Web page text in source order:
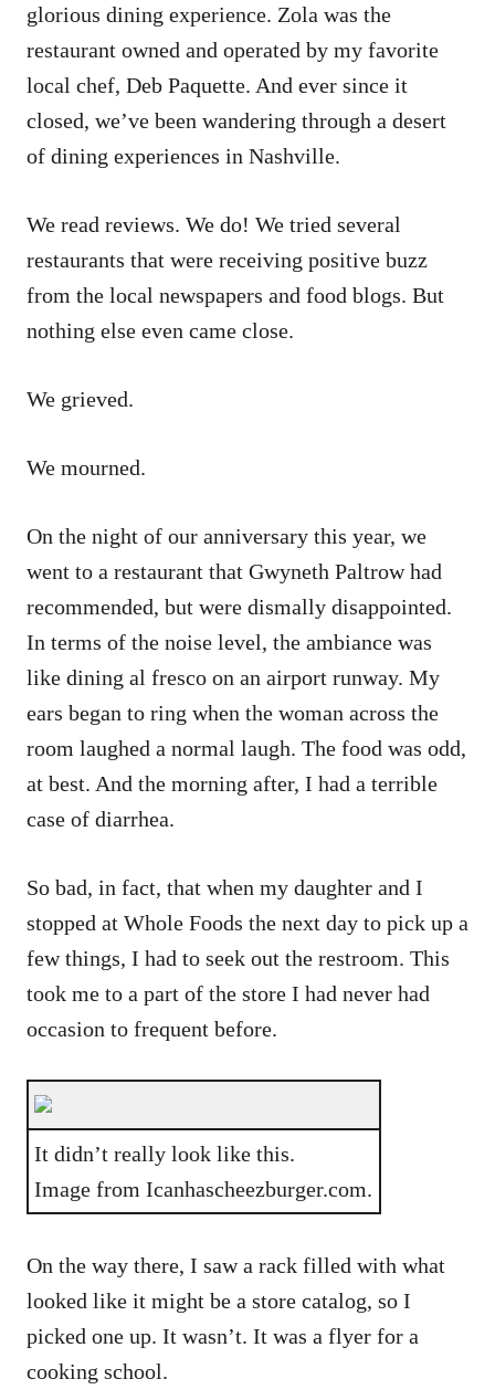
glorious dining experience. Zola was the
restaurant owned and operated by my favorite
local chef, Deb Paquette. And ever since it
closed, we’ve been wandering through a desert
of dining experiences in Nashville.
We read reviews. We do! We tried several
restaurants that were receiving positive buzz
from the local newspapers and food blogs. But
nothing else even came close.
We grieved.
We mourned.
On the night of our anniversary this year, we
went to a restaurant that Gwyneth Paltrow had
recommended, but were dismally disappointed.
In terms of the noise level, the ambiance was
like dining al fresco on an airport runway. My
ears began to ring when the woman across the
room laughed a normal laugh. The food was odd,
at best. And the morning after, I had a terrible
case of diarrhea.
So bad, in fact, that when my daughter and I
stopped at Whole Foods the next day to pick up a
few things, I had to seek out the restroom. This
took me to a part of the store I had never had
occasion to frequent before.
It didn’t really look like this.
Image from Icanhascheezburger.com.
On the way there, I saw a rack filled with what
looked like it might be a store catalog, so I
picked one up. It wasn’t. It was a flyer for a
cooking school.